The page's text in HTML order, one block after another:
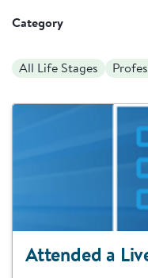
Category
All Life Stages
Attended a